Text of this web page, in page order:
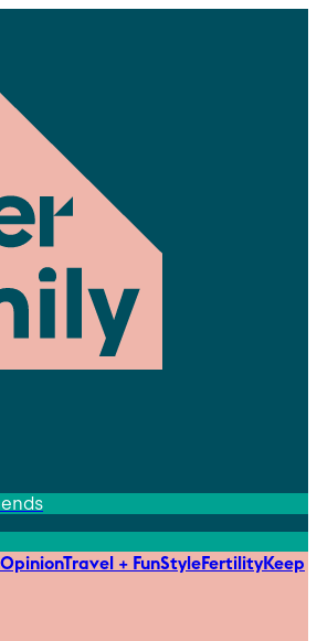
OpinionTravel + FunStyleFertilityKeep